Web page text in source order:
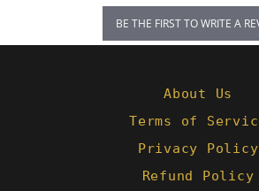
BE THE FIRST TO WRITE A
About Us
Terms of
Privacy Policy
Refund Policy